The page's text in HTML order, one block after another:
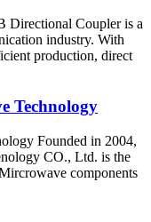
Directional Coupler is a
industry. With
production, direct
Technology
Founded in 2004,
CO., Ltd. is the
components